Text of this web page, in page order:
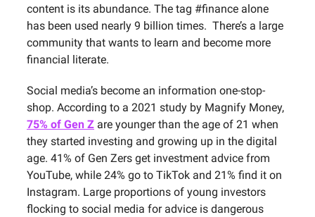
content is its abundance. The tag #finance alone
has been used nearly 9 billion times. There’s a large
community that wants to learn and become more
financial literate.
Social media’s become an information one-stop-
shop. According to a 2021 study by Magnify Money,
75% of Gen Z are younger than the age of 21 when
they started investing and growing up in the digital
age. 41% of Gen Zers get investment advice from
YouTube, while 24% go to TikTok and 21% find it on
Instagram. Large proportions of young investors
flocking to social media for advice is dangerous